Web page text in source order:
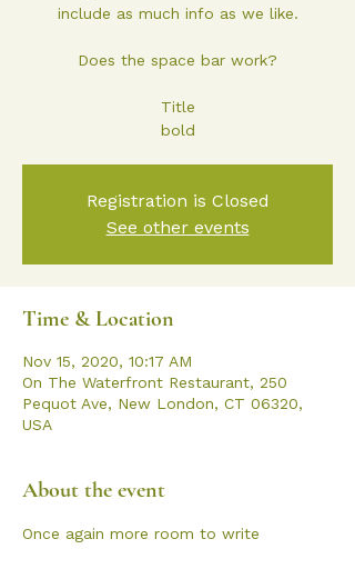
include as much info as we like.
Does the space bar work?
Title
bold
Registration is Closed
See other events
Time & Location
Nov 15, 2020, 10:17 AM
On The Waterfront Restaurant, 250
Pequot Ave, New London, CT 06320,
USA
About the event
Once again more room to write